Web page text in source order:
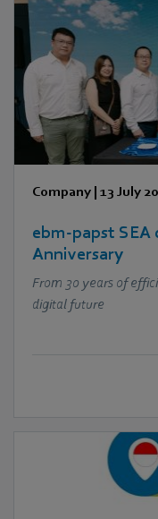
Company | 13 July
ebm‑papst
Anniversary
From 30 years of
digital future